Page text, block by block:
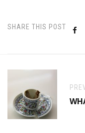
SHARE THIS POST